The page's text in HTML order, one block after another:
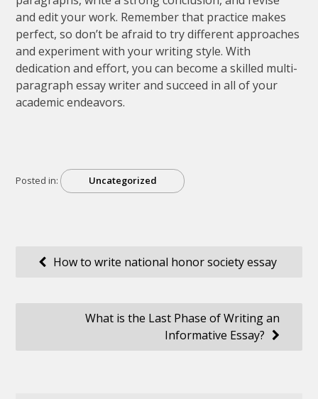
and edit your work. Remember that practice makes
perfect, so don’t be afraid to try different approaches
and experiment with your writing style. With
dedication and effort, you can become a skilled multi-
paragraph essay writer and succeed in all of your
academic endeavors.
Posted in: Uncategorized
Post How to write national honor society essay
What is the Last Phase of Writing an
Informative Essay?